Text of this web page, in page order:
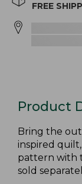
FREE
Product
Bring the
inspired
pattern with
sold